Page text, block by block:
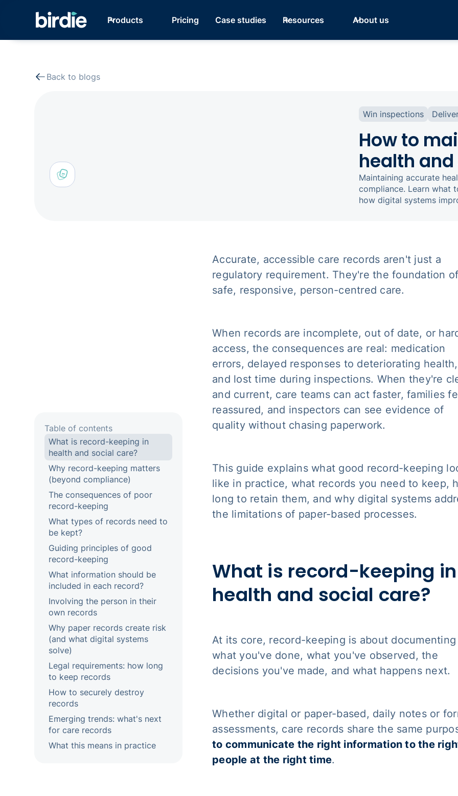
Products Pricing Case studies Resources About us
Back to blogs
Win inspections
How to
health
Maintaining accurate
compliance. Learn what
how digital systems
Table of contents
What is record-keeping in
health and social care?
Why record-keeping matters
(beyond compliance)
The consequences of poor
record-keeping
What types of records need to
be kept?
Guiding principles of good
record-keeping
What information should be
included in each record?
Involving the person in their
own records
Why paper records create risk
(and what digital systems
solve)
Legal requirements: how long
to keep records
How to securely destroy
records
Emerging trends: what's next
for care records
What this means in practice
Accurate, accessible care records aren't just a
regulatory requirement. They're the foundation of
safe, responsive, person-centred care.
When records are incomplete, out of date, or
access, the consequences are real: medication
errors, delayed responses to deteriorating health,
and lost time during inspections. When they're
and current, care teams can act faster, families
reassured, and inspectors can see evidence of
quality without chasing paperwork.
This guide explains what good record-keeping
like in practice, what records you need to keep,
long to retain them, and why digital systems
the limitations of paper-based processes.
What is record-keeping in
health and social care?
At its core, record-keeping is about documenting
what you've done, what you've observed, the
decisions you've made, and what happens next.
Whether digital or paper-based, daily notes or
assessments, care records share the same
to communicate the right information to the
people at the right time.